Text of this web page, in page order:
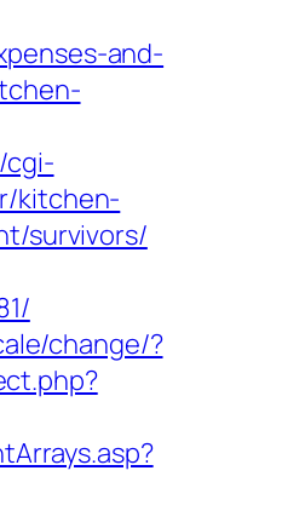
and-
cgi-
kitchen-
survivors/
change/?